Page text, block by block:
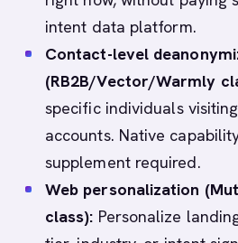
intent data platform.
Contact-level
(RB2B/Vector/Warmly
specific individuals
accounts. Native
supplement required.
Web personalization
class): Personalize